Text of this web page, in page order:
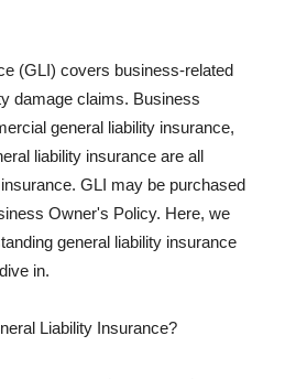
(GLI) covers business-related
damage claims. Business
general liability insurance,
liability insurance are all
GLI may be purchased
Owner's Policy. Here, we
general liability insurance
in.
Liability Insurance?